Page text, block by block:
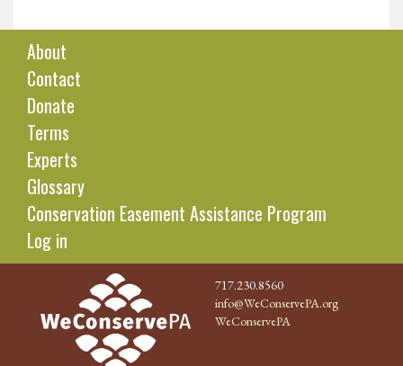
About
Contact
Donate
Terms
Experts
Glossary
Conservation Easement Assistance Program
Log in
717.230.8560
info@WeConservePA.org
WeConservePA